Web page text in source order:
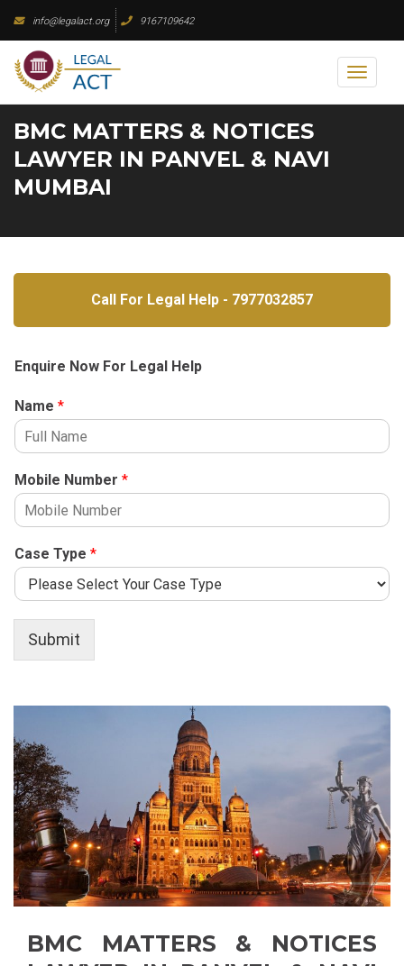
content
info@legalact.org 9167109642
Toggle
BMC MATTERS & NOTICES
LAWYER IN PANVEL & NAVI
MUMBAI
Call For Legal Help - 7977032857
Enquire Now For Legal Help
Name *
Mobile Number *
Case Type *
Submit
BMC MATTERS & NOTICES